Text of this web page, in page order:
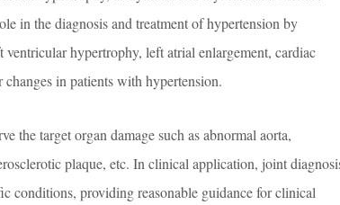
in the diagnosis and treatment of hypertension by
hypertrophy, left atrial enlargement, cardiac
in patients with hypertension.
the target organ damage such as abnormal aorta,
plaque, etc. In clinical application, joint
conditions, providing reasonable guidance for clinical